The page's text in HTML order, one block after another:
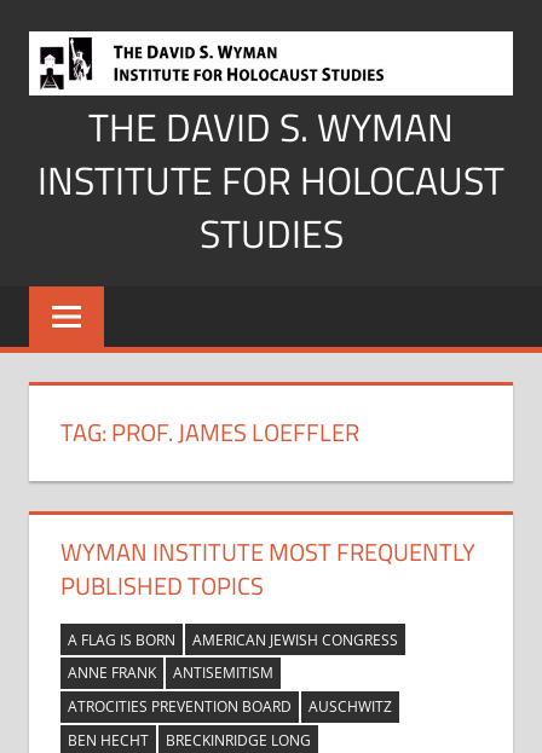
content
THE DAVID S. WYMAN
INSTITUTE FOR HOLOCAUST
STUDIES
TAG:PROF. JAMES LOEFFLER
WYMAN INSTITUTE MOST FREQUENTLY
PUBLISHED TOPICS
A FLAG IS BORN
AMERICAN JEWISH CONGRESS
ANNE FRANK
ANTISEMITISM
ATROCITIES PREVENTION BOARD
AUSCHWITZ
BEN HECHT
BRECKINRIDGE LONG